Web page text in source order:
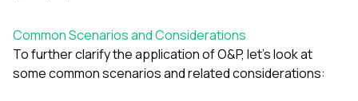
Common Scenarios and Considerations
To further clarify the application of O&P, let’s look at
some common scenarios and related considerations: